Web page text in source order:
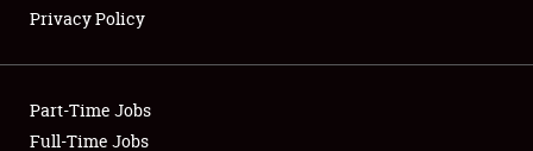
Showfield
Club Relations
Privacy Policy
Part-Time Jobs
Full-Time Jobs